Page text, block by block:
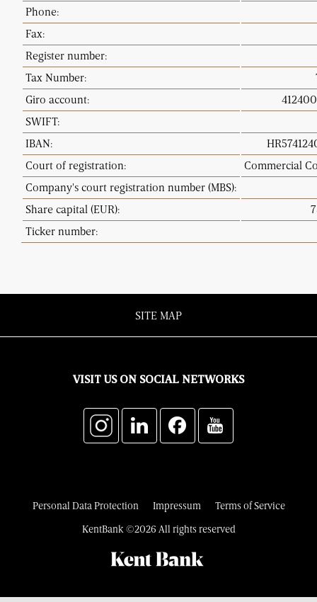
Phone:
Fax:
Register number:
Tax Number:
Giro account:
SWIFT:
IBAN:
Court of registration:
Commercial
Company's court registration number (MBS):
Share capital (EUR):
Ticker number:
SITE MAP
VISIT US ON SOCIAL NETWORKS
KentBank ©2026 All rights reserved
Personal Data Protection Impressum Terms of Service